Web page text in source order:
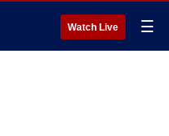
Watch Live ☰